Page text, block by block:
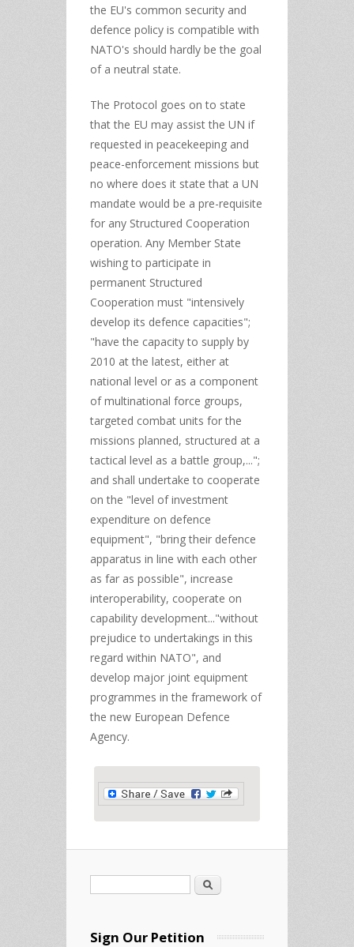
the EU's common security and
defence policy is compatible with
NATO's should hardly be the goal
of a neutral state.
The Protocol goes on to state
that the EU may assist the UN if
requested in peacekeeping and
peace-enforcement missions but
no where does it state that a UN
mandate would be a pre-requisite
for any Structured Cooperation
operation. Any Member State
wishing to participate in
permanent Structured
Cooperation must "intensively
develop its defence capacities";
"have the capacity to supply by
2010 at the latest, either at
national level or as a component
of multinational force groups,
targeted combat units for the
missions planned, structured at a
tactical level as a battle group,...";
and shall undertake to cooperate
on the "level of investment
expenditure on defence
equipment", "bring their defence
apparatus in line with each other
as far as possible", increase
interoperability, cooperate on
capability development..."without
prejudice to undertakings in this
regard within NATO", and
develop major joint equipment
programmes in the framework of
the new European Defence
Agency.
Search
Sign Our Petition